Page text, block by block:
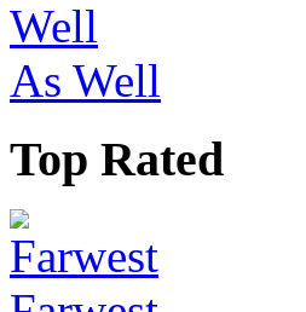
As Well
Top Rated